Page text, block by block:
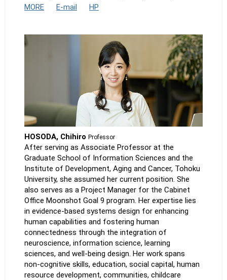
MORE
E-mail HP
HOSODA, ChihiroProfessor
After serving as Associate Professor at the
Graduate School of Information Sciences and the
Institute of Development, Aging and Cancer, Tohoku
University, she assumed her current position. She
also serves as a Project Manager for the Cabinet
Office Moonshot Goal 9 program. Her expertise lies
in evidence-based systems design for enhancing
human capabilities and fostering human
connectedness through the integration of
neuroscience, information science, learning
sciences, and well-being design. Her work spans
non-cognitive skills, education, social capital, human
resource development, communities, childcare